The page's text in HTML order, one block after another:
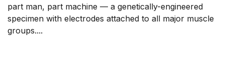
part man, part machine — a genetically-engineered
specimen with electrodes attached to all major muscle
groups....